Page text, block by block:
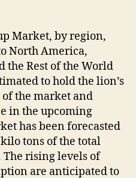
Market, by region,
North America,
the Rest of the World
to hold the lion’s
of the market and
in the upcoming
has been forecasted
tons of the total
rising levels of
are anticipated to